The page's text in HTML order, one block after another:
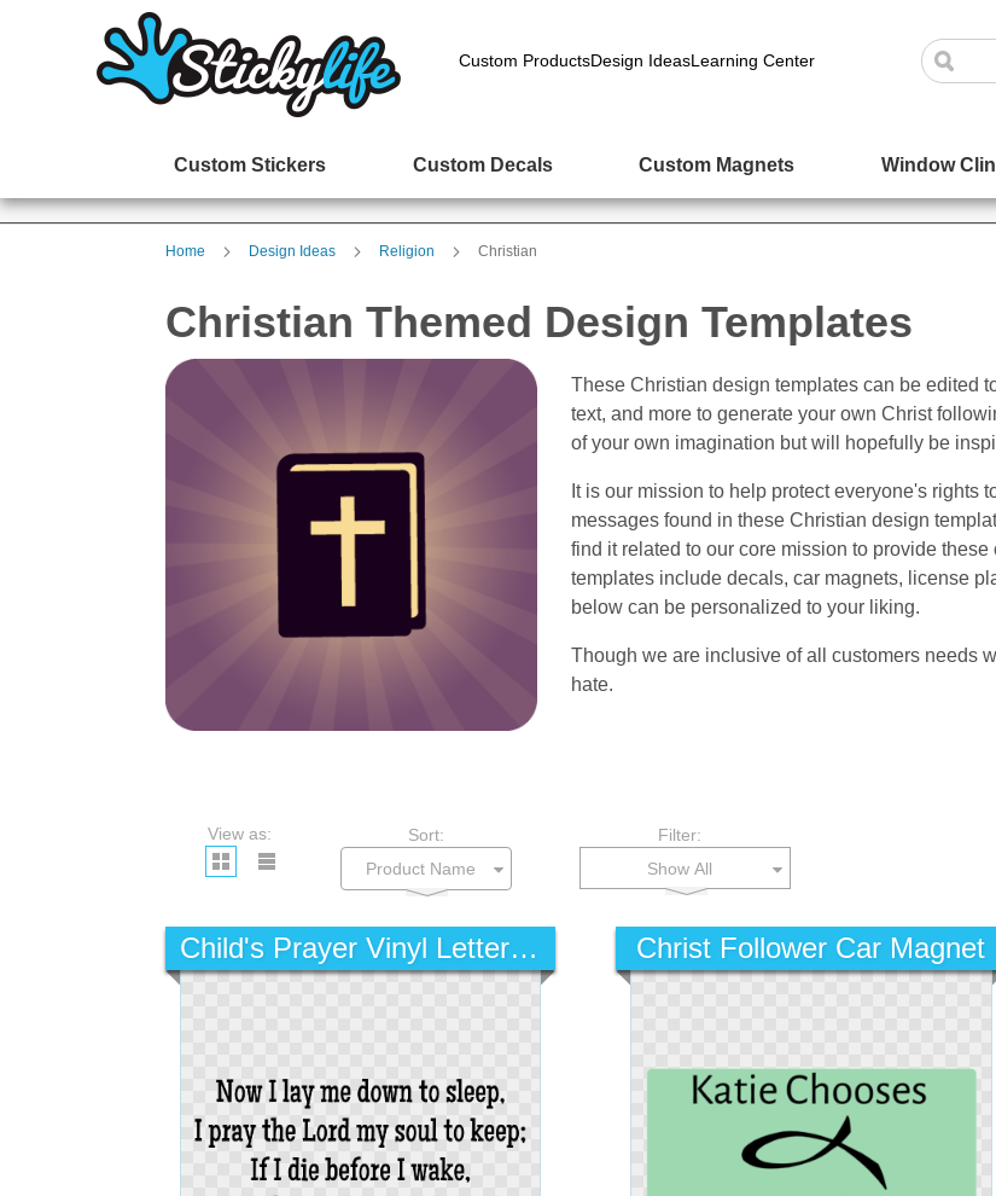
Custom ProductsDesign IdeasLearning Center
Custom Stickers Custom Decals Custom Magnets Window
Home Design Ideas Religion Christian
Christian Themed Design Templates
These Christian design templates can be edited
text, and more to generate your own Christ
of your own imagination but will hopefully be
It is our mission to help protect everyone's rights
messages found in these Christian design
find it related to our core mission to provide
templates include decals, car magnets, license
below can be personalized to your liking.
Though we are inclusive of all customers needs
hate.
View as: Sort:
Filter:
Show All
Child's Prayer Vinyl Lettering Christ Follower Car Magnet